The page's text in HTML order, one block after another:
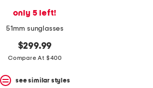
only 5 left!
51mm sunglasses
$299.99
Compare At $400
see similar styles